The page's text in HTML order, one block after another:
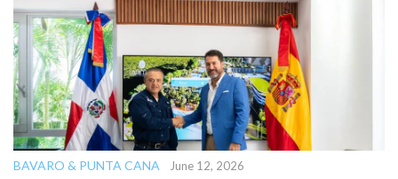
BAVARO & PUNTA CANA
June 12, 2026